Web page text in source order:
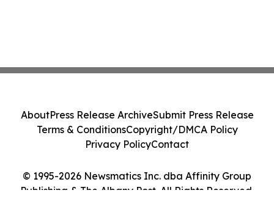
© 1995-2026 Newsmatics Inc. dba Affinity Group
Publishing & The Albany Post. All Rights Reserved.
AboutPress Release ArchiveSubmit Press Release
Terms & ConditionsCopyright/DMCA Policy
Privacy PolicyContact